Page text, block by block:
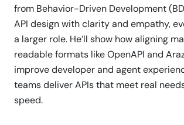
from Behavior-Driven Development
API design with clarity and empathy,
a larger role. He’ll show how aligning
readable formats like OpenAPI and
improve developer and agent
teams deliver APIs that meet real
speed.